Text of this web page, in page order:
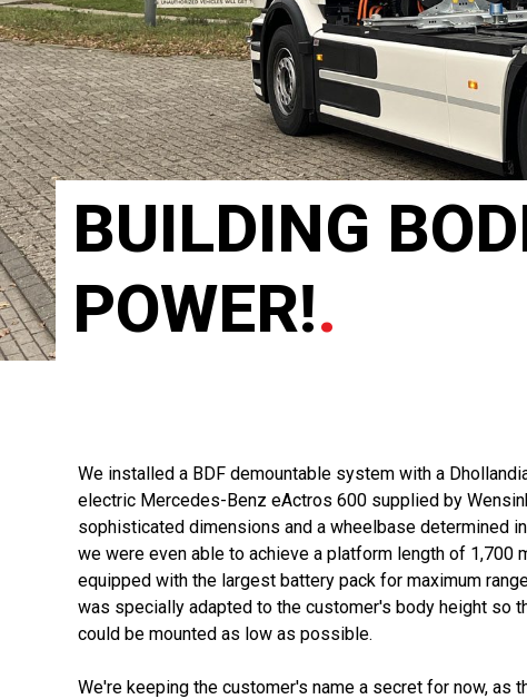
BUILDING
POWER!.
We installed a BDF demountable system with a
electric Mercedes-Benz eActros 600 supplied by
sophisticated dimensions and a wheelbase determined
we were even able to achieve a platform length of 1,700
equipped with the largest battery pack for maximum
was specially adapted to the customer's body height so
could be mounted as low as possible.
We're keeping the customer's name a secret for now, as